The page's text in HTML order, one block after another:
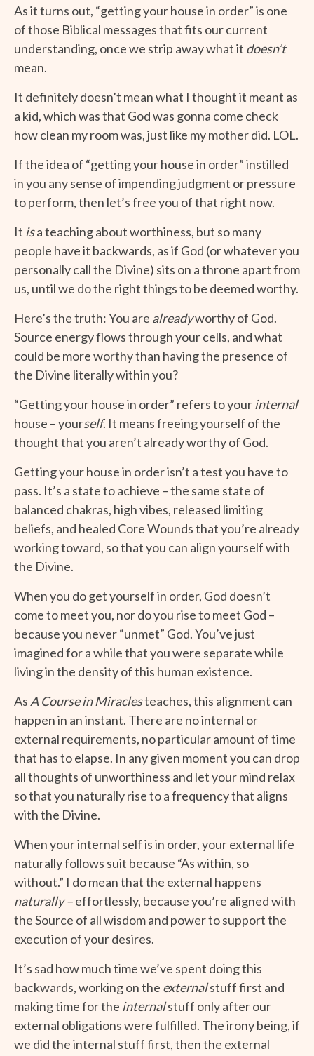
As it turns out, “getting your house in order” is one
of those Biblical messages that fits our current
understanding, once we strip away what it doesn’t
mean.
It definitely doesn’t mean what I thought it meant as
a kid, which was that God was gonna come check
how clean my room was, just like my mother did. LOL.
If the idea of “getting your house in order” instilled
in you any sense of impending judgment or pressure
to perform, then let’s free you of that right now.
It isa teaching about worthiness, but so many
people have it backwards, as if God (or whatever you
personally call the Divine) sits on a throne apart from
us, until we do the right things to be deemed worthy.
Here’s the truth: You are alreadyworthy of God.
Source energy flows through your cells, and what
could be more worthy than having the presence of
the Divine literally within you?
“Getting your house in order” refers to your internal
house – yourself. It means freeing yourself of the
thought that you aren’t already worthy of God.
Getting your house in order isn’t a test you have to
pass. It’s a state to achieve – the same state of
balanced chakras, high vibes, released limiting
beliefs, and healed Core Wounds that you’re already
working toward, so that you can align yourself with
the Divine.
When you do get yourself in order, God doesn’t
come to meet you, nor do you rise to meet God –
because you never “unmet” God. You’ve just
imagined for a while that you were separate while
living in the density of this human existence.
As A Course in Miraclesteaches, this alignment can
happen in an instant. There are no internal or
external requirements, no particular amount of time
that has to elapse. In any given moment you can drop
all thoughts of unworthiness and let your mind relax
so that you naturally rise to a frequency that aligns
with the Divine.
When your internal self is in order, your external life
naturally follows suit because “As within, so
without.” I do mean that the external happens
naturally –effortlessly, because you’re aligned with
the Source of all wisdom and power to support the
execution of your desires.
It’s sad how much time we’ve spent doing this
backwards, working on the externalstuff first and
making time for the internalstuff only after our
external obligations were fulfilled. The irony being, if
we did the internal stuff first, then the external